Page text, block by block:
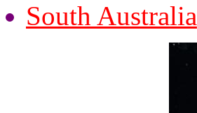
South Australia